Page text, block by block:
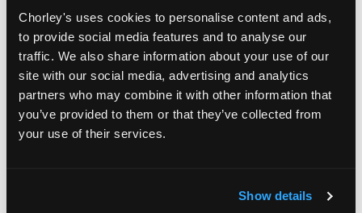
Chorley's uses cookies to personalise content and ads,
to provide social media features and to analyse our
traffic. We also share information about your use of our
site with our social media, advertising and analytics
partners who may combine it with other information that
you’ve provided to them or that they’ve collected from
your use of their services.
Show details
LOCATION & OPENING TIMES
Chorley's Auctioneers
Prinknash Abbey Park
Gloucestershire
GL4 8EX